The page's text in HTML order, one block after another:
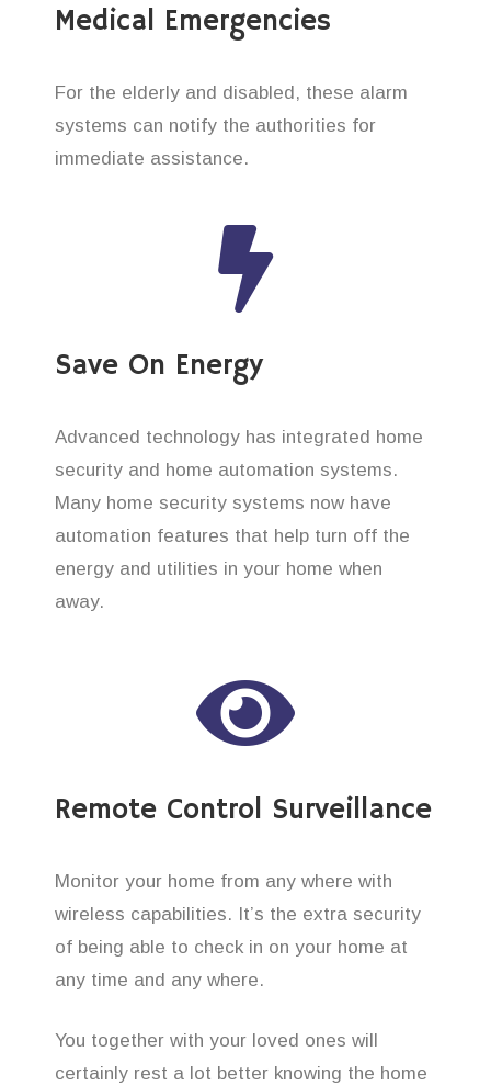
Medical Emergencies
For the elderly and disabled, these alarm
systems can notify the authorities for
immediate assistance.
Save On Energy
Advanced technology has integrated home
security and home automation systems.
Many home security systems now have
automation features that help turn off the
energy and utilities in your home when
away.
Remote Control Surveillance
Monitor your home from any where with
wireless capabilities. It’s the extra security
of being able to check in on your home at
any time and any where.
You together with your loved ones will
certainly rest a lot better knowing the home